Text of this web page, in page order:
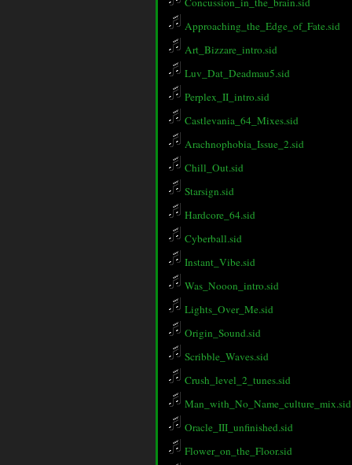
Approaching_the_Edge_of_Fate.sid
Art_Bizzare_intro.sid
Luv_Dat_Deadmau5.sid
Perplex_II_intro.sid
Castlevania_64_Mixes.sid
Arachnophobia_Issue_2.sid
Chill_Out.sid
Starsign.sid
Hardcore_64.sid
Cyberball.sid
Instant_Vibe.sid
Was_Nooon_intro.sid
Lights_Over_Me.sid
Origin_Sound.sid
Scribble_Waves.sid
Crush_level_2_tunes.sid
Man_with_No_Name_culture_mix.sid
Oracle_III_unfinished.sid
Flower_on_the_Floor.sid